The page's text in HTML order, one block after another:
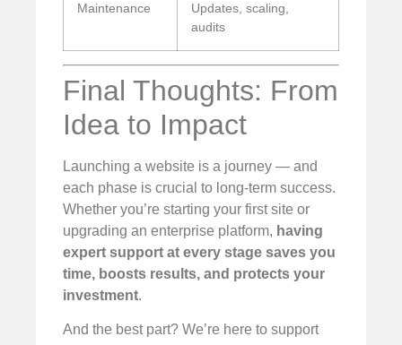
Maintenance
Updates, scaling,
audits
Final Thoughts: From
Idea to Impact
Launching a website is a journey — and
each phase is crucial to long-term success.
Whether you’re starting your first site or
upgrading an enterprise platform, having
expert support at every stage saves you
time, boosts results, and protects your
investment.
And the best part? We’re here to support